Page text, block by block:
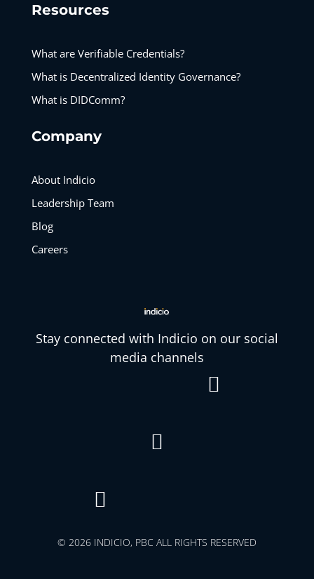
Resources
What are Verifiable Credentials?
What is Decentralized Identity Governance?
What is DIDComm?
Company
About Indicio
Leadership Team
Blog
Careers
Stay connected with Indicio on our social
media channels



© 2026 INDICIO, PBC ALL RIGHTS RESERVED